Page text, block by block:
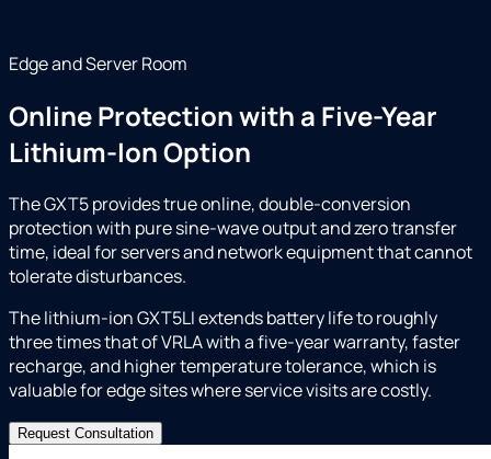
Edge and Server Room
Online Protection with a Five-Year
Lithium-Ion Option
The GXT5 provides true online, double-conversion
protection with pure sine-wave output and zero transfer
time, ideal for servers and network equipment that cannot
tolerate disturbances.
The lithium-ion GXT5LI extends battery life to roughly
three times that of VRLA with a five-year warranty, faster
recharge, and higher temperature tolerance, which is
valuable for edge sites where service visits are costly.
Request Consultation